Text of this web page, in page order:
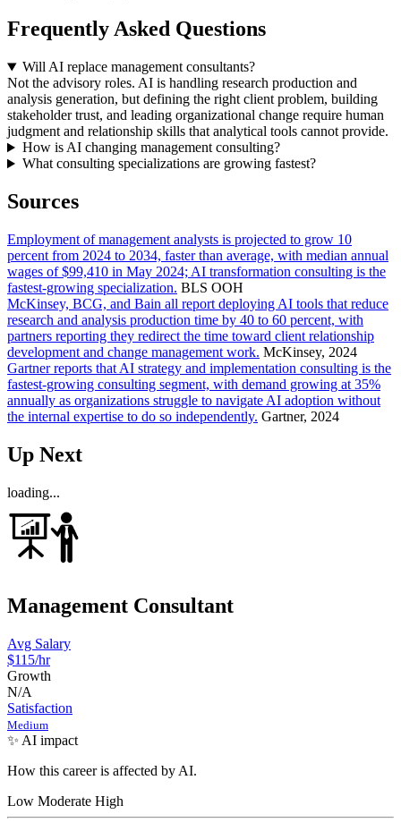
Frequently Asked Questions
Will AI replace management consultants?
Not the advisory roles. AI is handling research production and
analysis generation, but defining the right client problem, building
stakeholder trust, and leading organizational change require human
judgment and relationship skills that analytical tools cannot provide.
How is AI changing management consulting?
What consulting specializations are growing fastest?
Sources
Employment of management analysts is projected to grow 10
percent from 2024 to 2034, faster than average, with median annual
wages of $99,410 in May 2024; AI transformation consulting is the
fastest-growing specialization. BLS OOH
McKinsey, BCG, and Bain all report deploying AI tools that reduce
research and analysis production time by 40 to 60 percent, with
partners reporting they redirect the time toward client relationship
development and change management work. McKinsey, 2024
Gartner reports that AI strategy and implementation consulting is the
fastest-growing consulting segment, with demand growing at 35%
annually as organizations struggle to navigate AI adoption without
the internal expertise to do so independently. Gartner, 2024
Up Next
loading...
Management Consultant
Avg Salary
$115/hr
Growth
N/A
Satisfaction
Medium
✨ AI impact
How this career is affected by AI.
Low Moderate High